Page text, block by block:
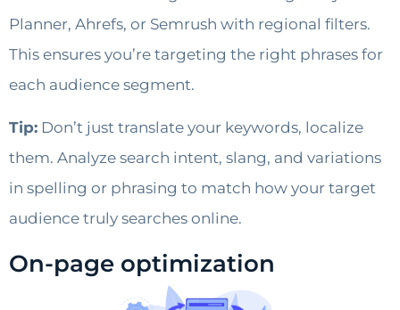
Planner, Ahrefs, or Semrush with regional filters.
This ensures you’re targeting the right phrases for
each audience segment.
Tip: Don’t just translate your keywords, localize
them. Analyze search intent, slang, and variations
in spelling or phrasing to match how your target
audience truly searches online.
On-page optimization